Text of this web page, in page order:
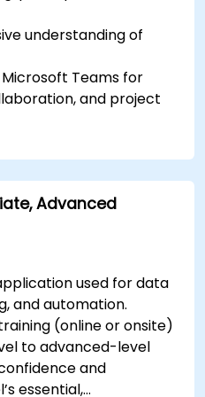
understanding of
Teams for
and project
creating, formatting,
documents.
manipulation, and
workflows.
Advanced
used for data
and automation.
(online or onsite)
to advanced-level
and
essential,